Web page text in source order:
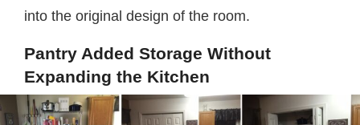
into the original design of the room.
Pantry Added Storage Without
Expanding the Kitchen